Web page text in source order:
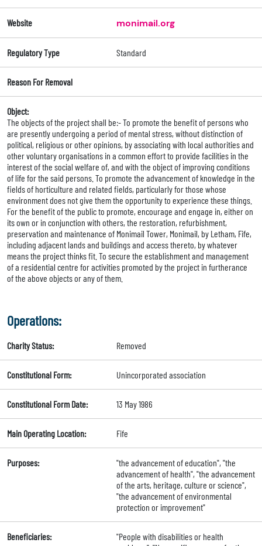
Website monimail.org
Regulatory Type Standard
Reason For Removal
Object:
The objects of the project shall be:- To promote the benefit of persons who
are presently undergoing a period of mental stress, without distinction of
political, religious or other opinions, by associating with local authorities and
other voluntary organisations in a common effort to provide facilities in the
interest of the social welfare of, and with the object of improving conditions
of life for the said persons. To promote the advancement of knowledge in the
fields of horticulture and related fields, particularly for those whose
environment does not give them the opportunity to experience these things.
For the benefit of the public to promote, encourage and engage in, either on
its own or in conjunction with others, the restoration, refurbishment,
preservation and maintenance of Monimail Tower, Monimail, by Letham, Fife,
including adjacent lands and buildings and access thereto, by whatever
means the project thinks fit. To secure the establishment and management
of a residential centre for activities promoted by the project in furtherance
of the above objects or any of them.
Operations:
Charity Status: Removed
Constitutional Form: Unincorporated association
Constitutional Form Date: 13 May 1986
Main Operating Location: Fife
Purposes:
"the advancement of education", "the
advancement of health", "the advancement
of the arts, heritage, culture or science",
"the advancement of environmental
protection or improvement"
Beneficiaries:
"People with disabilities or health